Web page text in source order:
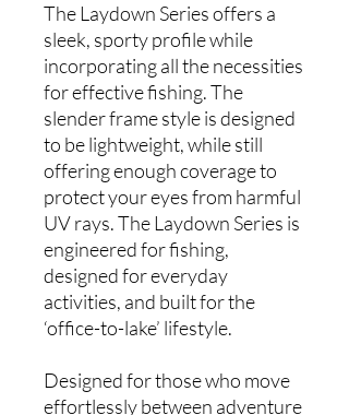
The Laydown Series offers a
sleek, sporty profile while
incorporating all the necessities
for effective fishing. The
slender frame style is designed
to be lightweight, while still
offering enough coverage to
protect your eyes from harmful
UV rays. The Laydown Series is
engineered for fishing,
designed for everyday
activities, and built for the
‘office-to-lake’ lifestyle.
Designed for those who move
effortlessly between adventure